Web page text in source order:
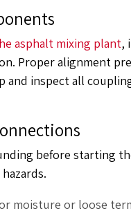
asphalt mixing plant,
Proper alignment
and inspect all
before starting
moisture or loose